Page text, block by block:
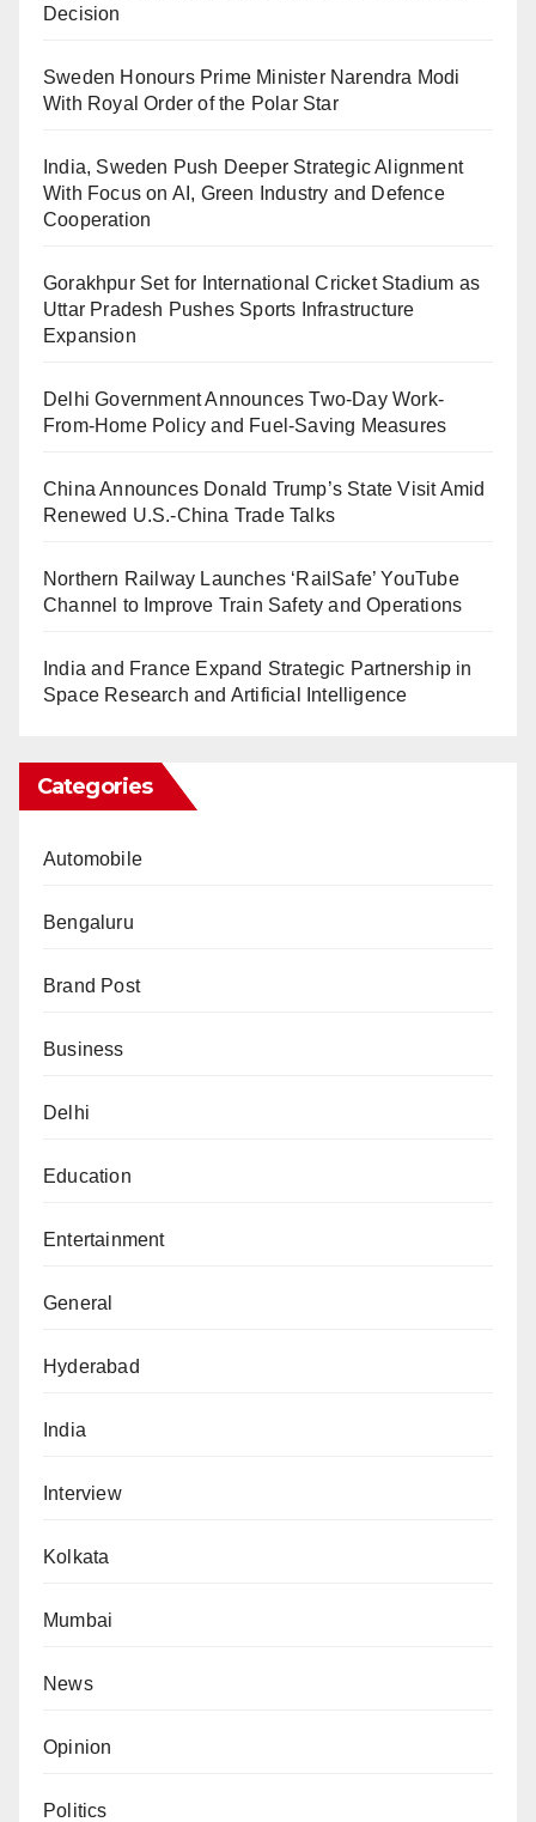
Decision
Sweden Honours Prime Minister Narendra Modi
With Royal Order of the Polar Star
India, Sweden Push Deeper Strategic Alignment
With Focus on AI, Green Industry and Defence
Cooperation
Gorakhpur Set for International Cricket Stadium as
Uttar Pradesh Pushes Sports Infrastructure
Expansion
Delhi Government Announces Two-Day Work-
From-Home Policy and Fuel-Saving Measures
China Announces Donald Trump’s State Visit Amid
Renewed U.S.-China Trade Talks
Northern Railway Launches ‘RailSafe’ YouTube
Channel to Improve Train Safety and Operations
India and France Expand Strategic Partnership in
Space Research and Artificial Intelligence
Categories
Automobile
Bengaluru
Brand Post
Business
Delhi
Education
Entertainment
General
Hyderabad
India
Interview
Kolkata
Mumbai
News
Opinion
Politics